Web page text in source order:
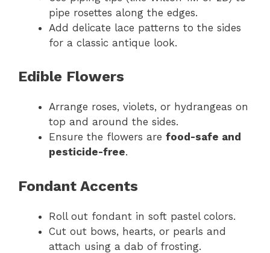
pipe rosettes along the edges.
Add delicate lace patterns to the sides
for a classic antique look.
Edible Flowers
Arrange roses, violets, or hydrangeas on
top and around the sides.
Ensure the flowers are food-safe and
pesticide-free.
Fondant Accents
Roll out fondant in soft pastel colors.
Cut out bows, hearts, or pearls and
attach using a dab of frosting.